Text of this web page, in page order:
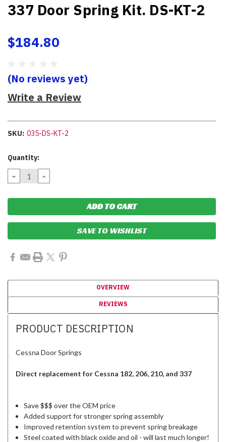
337 Door Spring Kit. DS-KT-2
$184.80
(No reviews yet)
Write a Review
SKU: 035-DS-KT-2
Current
Quantity:
DECREASE
QUANTITY:
INCREASE
QUANTITY:
SAVE TO WISHLIST
OVERVIEW
REVIEWS
PRODUCT DESCRIPTION
Cessna Door Springs
Direct replacement for Cessna 182, 206, 210, and 337
Save $$$ over the OEM price
Added support for stronger spring assembly
Improved retention system to prevent spring breakage
Steel coated with black oxide and oil - will last much longer!